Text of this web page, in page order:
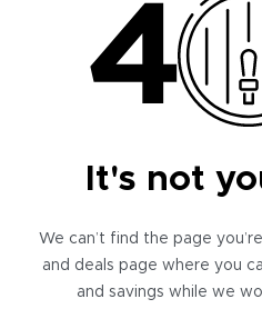
It's not
We can’t find the page
and deals page where you
and savings while we